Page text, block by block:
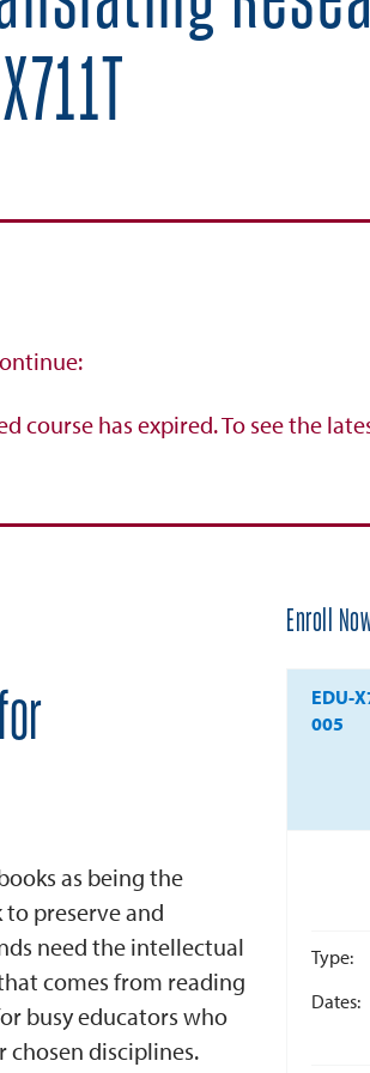
course has expired. To see the
as being the
preserve and
need the intellectual
comes from reading
busy educators who
disciplines.
Enroll
EDU-
005
Type
Dates